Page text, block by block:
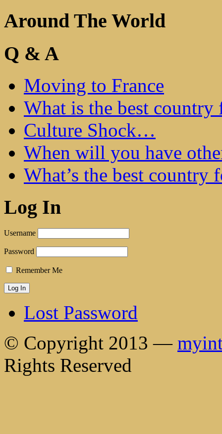
Around The World
Q & A
Moving to France
What is the best
Culture Shock…
When will you have
What’s the best country
Log In
Username
Password
Remember Me
Lost Password
© Copyright 2013 —
Rights Reserved